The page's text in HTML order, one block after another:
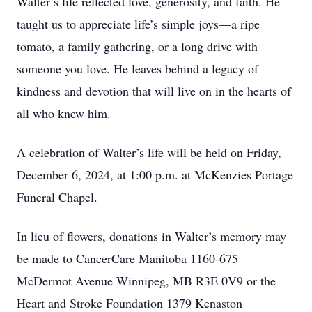
taught us to appreciate life’s simple joys—a ripe
tomato, a family gathering, or a long drive with
someone you love. He leaves behind a legacy of
kindness and devotion that will live on in the hearts of
all who knew him.
A celebration of Walter’s life will be held on Friday,
December 6, 2024, at 1:00 p.m. at McKenzies Portage
Funeral Chapel.
In lieu of flowers, donations in Walter’s memory may
be made to CancerCare Manitoba 1160-675
McDermot Avenue Winnipeg, MB R3E 0V9 or the
Heart and Stroke Foundation 1379 Kenaston